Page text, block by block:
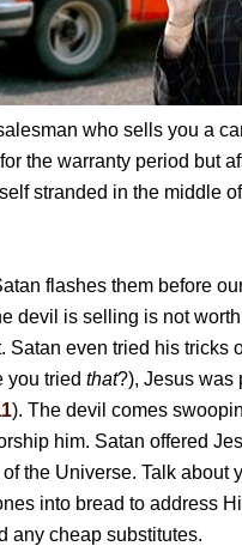
who sells you a
the warranty period but
stranded in the middle
flashes them before
devil is selling is not
Satan even tried his tricks
you tried that?), Jesus was
). The devil comes
him. Satan offered
the Universe. Talk about
into bread to address
any cheap substitutes.